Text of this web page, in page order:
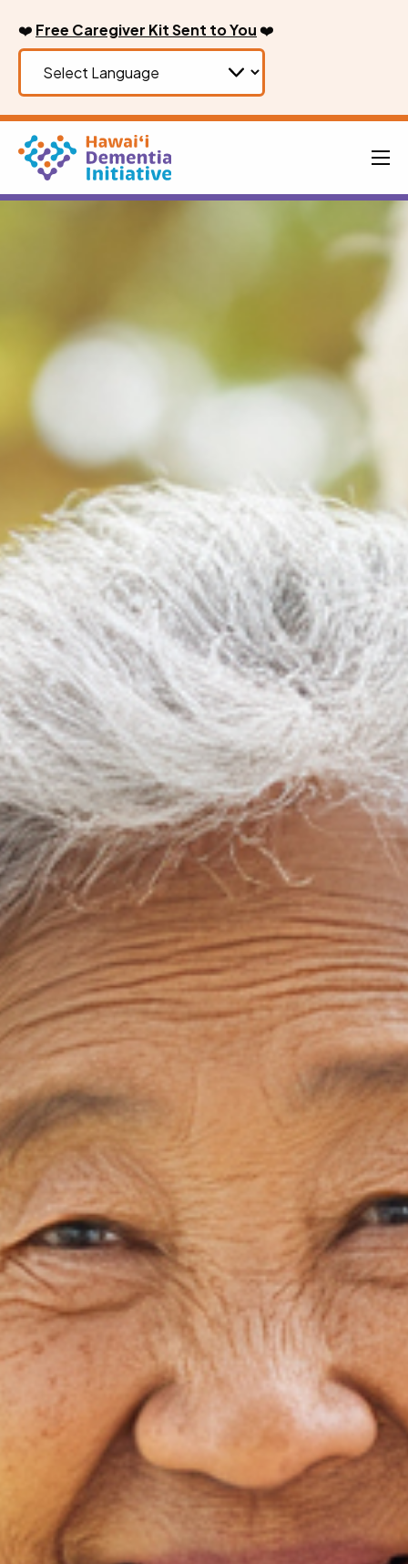
content
❤️ Free Caregiver Kit Sent to You ❤️